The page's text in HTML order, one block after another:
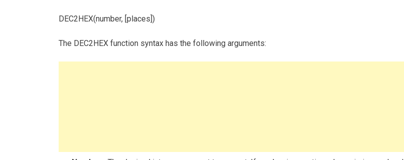
DEC2HEX(number, [places])
The DEC2HEX function syntax has the following arguments: